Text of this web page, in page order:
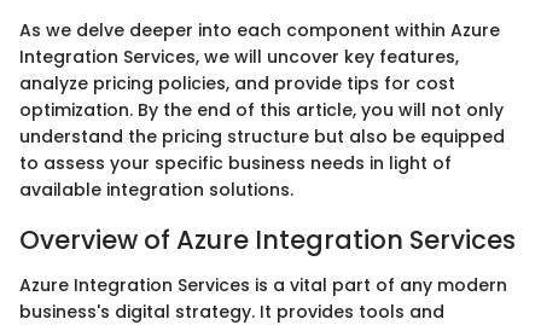
As we delve deeper into each component within Azure
Integration Services, we will uncover key features,
analyze pricing policies, and provide tips for cost
optimization. By the end of this article, you will not only
understand the pricing structure but also be equipped
to assess your specific business needs in light of
available integration solutions.
Overview of Azure Integration Services
Azure Integration Services is a vital part of any modern
business's digital strategy. It provides tools and